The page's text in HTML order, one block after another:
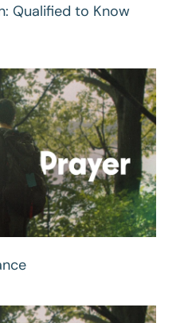
Qualified to Know